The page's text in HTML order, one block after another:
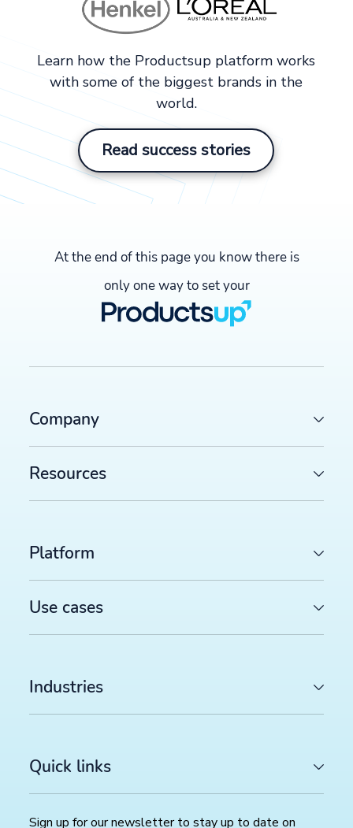
Learn how the Productsup platform works
with some of the biggest brands in the
world.
Read success stories
At the end of this page you know there is
only one way to set your
Company
Resources
Platform
Use cases
Industries
Quick links
Sign up for our newsletter to stay up to date on